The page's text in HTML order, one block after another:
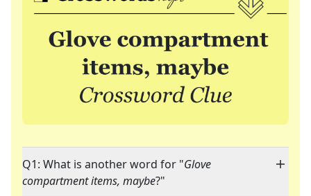
Q1: What is another word for "Glove
compartment items, maybe?"